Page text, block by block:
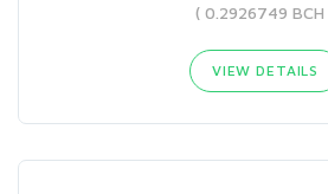
( 0.2926749 BCH
VIEW DETAILS